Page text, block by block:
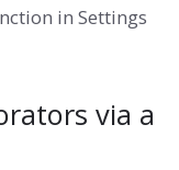
in Settings
via a